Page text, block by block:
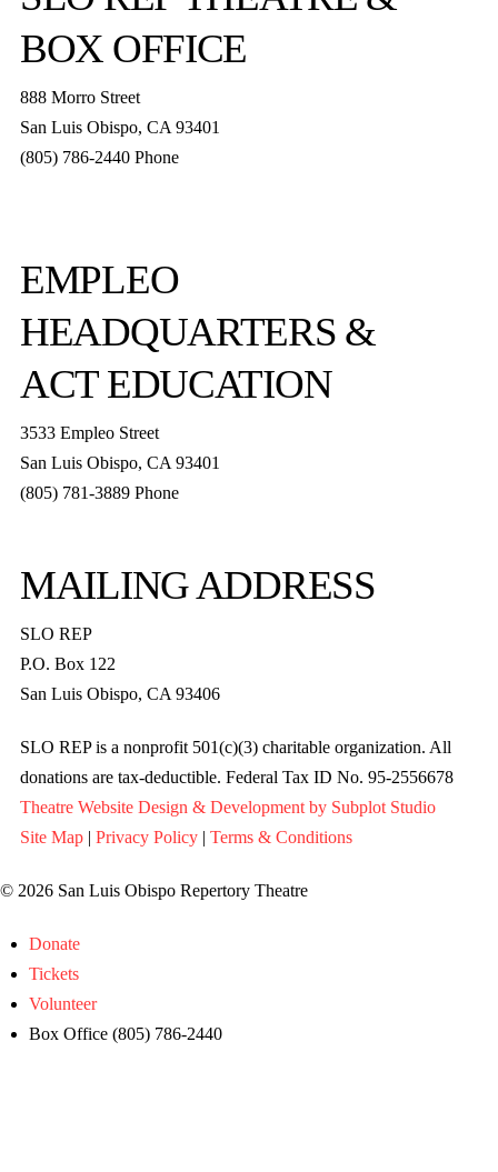
BOX OFFICE
888 Morro Street
San Luis Obispo, CA 93401
(805) 786-2440Phone
EMPLEO
HEADQUARTERS &
ACT EDUCATION
3533 Empleo Street
San Luis Obispo, CA 93401
(805) 781-3889 Phone
MAILING ADDRESS
SLO REP
P.O. Box 122
San Luis Obispo, CA 93406
SLO REP is a nonprofit 501(c)(3) charitable organization. All
donations are tax-deductible. Federal Tax ID No. 95-2556678
Theatre Website Design & Development by Subplot Studio
Site Map| Privacy Policy| Terms & Conditions
© 2026 San Luis Obispo Repertory Theatre
Donate
Tickets
Volunteer
Box Office (805) 786-2440